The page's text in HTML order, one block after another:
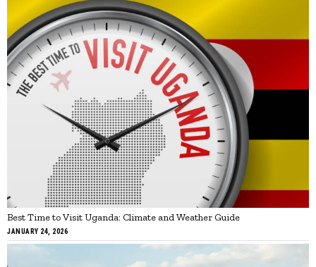
Best Time to Visit Uganda: Climate and Weather Guide
JANUARY 24, 2026